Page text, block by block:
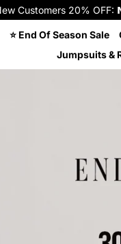
Customers 20%
⭐ End Of Season Sale
Jumpsuits &